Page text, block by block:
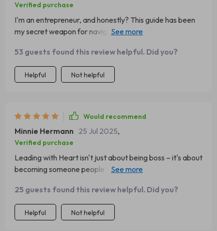
Verified purchase
I'm an entrepreneur, and honestly? This guide has been
my secret weapon for navigating tricky situations with
53 guests found this review helpful. Did you?
Helpful Not helpful
Would recommend
Minnie Hermann 25 Jul 2025,
Verified purchase
Leading with Heart isn't just about being boss – it's about
becoming someone people trust. That hit home for me
25 guests found this review helpful. Did you?
Helpful Not helpful